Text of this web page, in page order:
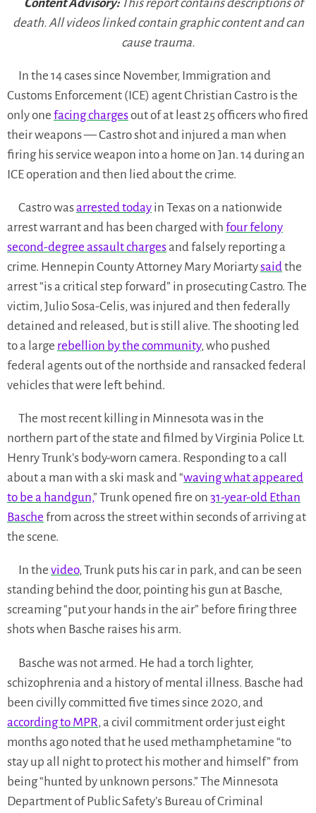
Content Advisory:This report contains descriptions of
death. All videos linked contain graphic content and can
cause trauma.
In the 14 cases since November, Immigration and
Customs Enforcement (ICE) agent Christian Castro is the
only one facing chargesout of at least 25 officers who fired
their weapons — Castro shot and injured a man when
firing his service weapon into a home on Jan. 14 during an
ICE operation and then lied about the crime.
Castro wasarrested today in Texas on a nationwide
arrest warrant and has been charged with four felony
second-degree assault chargesand falsely reporting a
crime. Hennepin County Attorney Mary Moriartysaidthe
arrest “is a critical step forward” in prosecuting Castro. The
victim, Julio Sosa-Celis, was injured and then federally
detained and released, but is still alive. The shooting led
to a large rebellion by the community, who pushed
federal agents out of the northside and ransacked federal
vehicles that were left behind.
The most recent killing in Minnesota was in the
northern part of the state and filmed by Virginia Police Lt.
Henry Trunk’s body-worn camera. Responding to a call
about a man with a ski mask and “waving what appeared
to be a handgun,” Trunk opened fire on 31-year-old Ethan
Basche from across the street within seconds of arriving at
the scene.
In the video, Trunk puts his car in park, and can be seen
standing behind the door, pointing his gun at Basche,
screaming “put your hands in the air” before firing three
shots when Basche raises his arm.
Basche was not armed. He had a torch lighter,
schizophrenia and a history of mental illness. Basche had
been civilly committed five times since 2020, and
according to MPR, a civil commitment order just eight
months ago noted that he used methamphetamine “to
stay up all night to protect his mother and himself” from
being “hunted by unknown persons.” The Minnesota
Department of Public Safety’s Bureau of Criminal